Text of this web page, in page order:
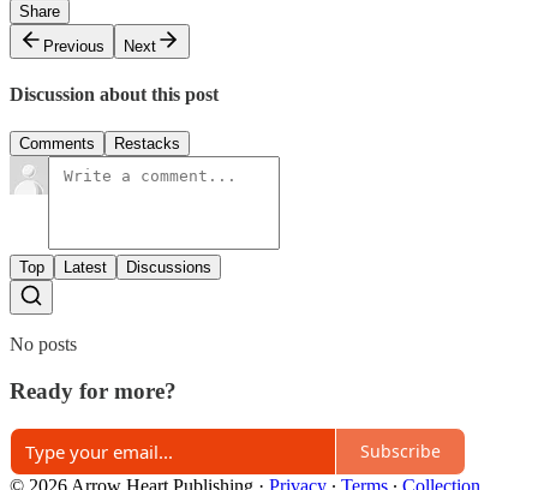
Share
Previous
Next
Discussion about this post
Comments Restacks
Top Latest Discussions
No posts
Ready for more?
Subscribe
© 2026 Arrow Heart Publishing · Privacy ∙ Terms ∙ Collection